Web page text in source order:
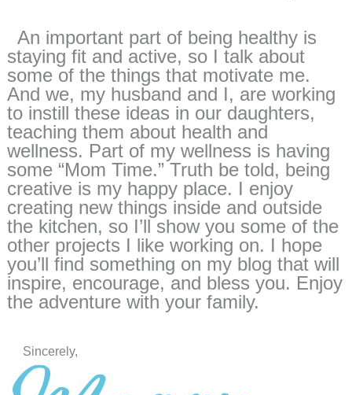
An important part of being healthy is
staying fit and active, so I talk about
some of the things that motivate me.
And we, my husband and I, are working
to instill these ideas in our daughters,
teaching them about health and
wellness. Part of my wellness is having
some “Mom Time.” Truth be told, being
creative is my happy place. I enjoy
creating new things inside and outside
the kitchen, so I’ll show you some of the
other projects I like working on. I hope
you’ll find something on my blog that will
inspire, encourage, and bless you. Enjoy
the adventure with your family.
Sincerely,